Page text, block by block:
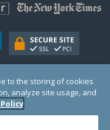
organization (EIN: 30‑0108263)
# 1122823
USA
to the storing of cookies
analyze site usage, and